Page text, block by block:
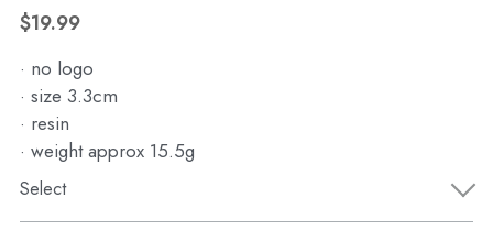
$19.99
· no logo
· size 3.3cm
· resin
· weight approx 15.5g
Select